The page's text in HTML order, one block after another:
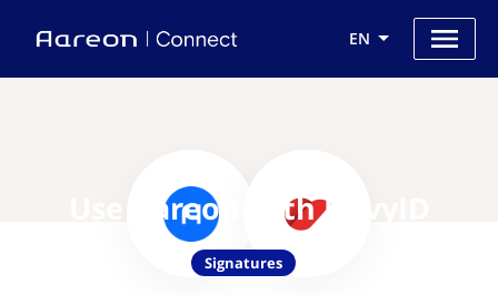
EN
Use Aareon with PrivyID
Signatures